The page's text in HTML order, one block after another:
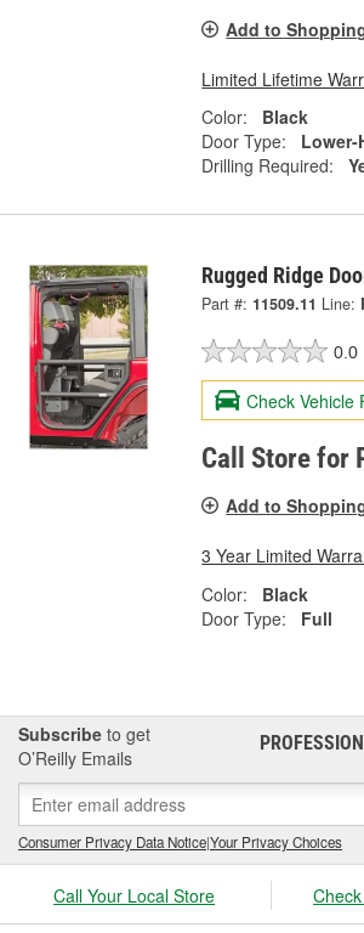
Add to
Limited Lifetime
Color:
Black
Door Type:
Lower-
Drilling Required:
Rugged Ridge
Part #: 11509.11 Line:
0.0
Check Vehicle
Call Store for
Add to
3 Year Limited
Color:
Black
Door Type:
Full
Subscribe to get
O’Reilly Emails
Consumer Privacy Data Notice|Your Privacy Choices
Call Your Local Store